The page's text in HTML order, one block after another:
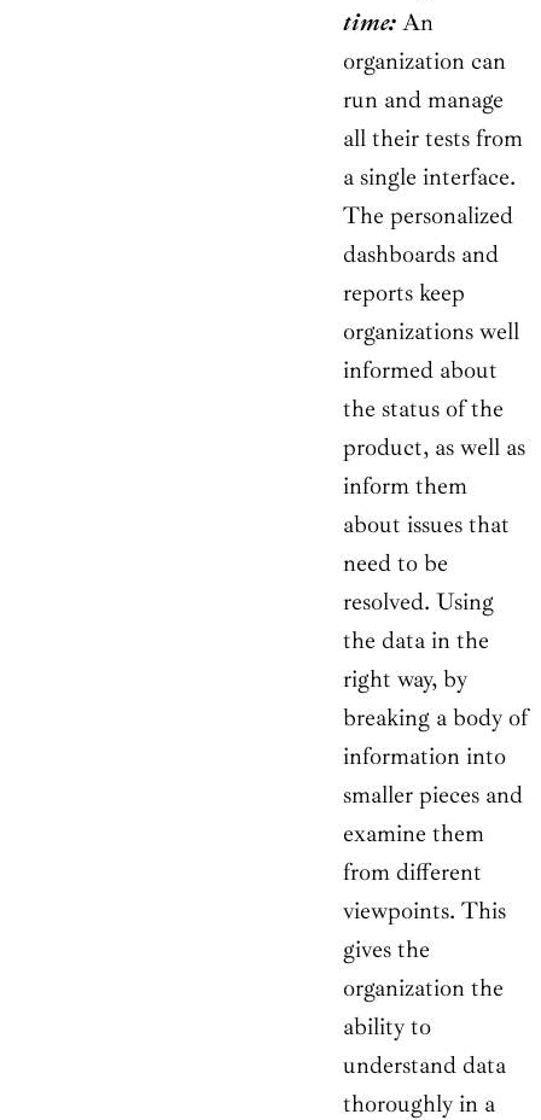
time: An
organization can
run and manage
all their tests from
a single interface.
The personalized
dashboards and
reports keep
organizations well
informed about
the status of the
product, as well as
inform them
about issues that
need to be
resolved. Using
the data in the
right way, by
breaking a body of
information into
smaller pieces and
examine them
from different
viewpoints. This
gives the
organization the
ability to
understand data
thoroughly in a